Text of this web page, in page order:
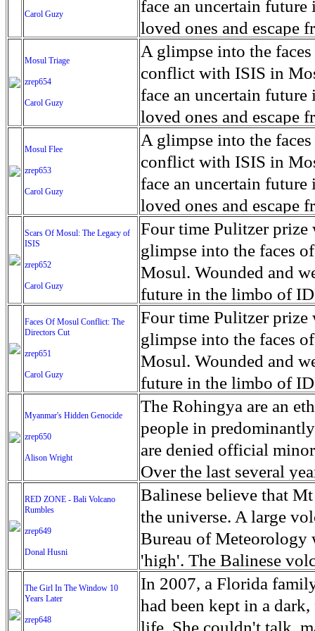
their Latin King
from issuing licenses
at least that's what
unanimously. Recently,
evade the proposition
business.
More than 30,000 ash
medicine, water and
Food packs, water,
may run out by mid-
fail to come on time,
which are fast moving
flanks from its summit,
violent eruption, in
and many are sugar
farmers have suffered
can become yellow,
cramping as their
the municipality of
disease is responsible
Many sick men
help support their
widows. The epidemic
agricultural workers
according to new
Foundation's American
Carol Guzy
face an uncertain
loved ones and escape
ISIS doctrine, leaves
The war in Mosul is
Mosul Triage
zrep654
Carol Guzy
A glimpse into the
conflict with ISIS in
face an uncertain
loved ones and escape
ISIS doctrine, leaves
The war in Mosul is
Mosul Flee
zrep653
Carol Guzy
A glimpse into the
conflict with ISIS in
face an uncertain
loved ones and escape
ISIS doctrine, leaves
The war in Mosul is
Scars Of Mosul: The Legacy of
ISIS
zrep652
Carol Guzy
Four time Pulitzer prize
glimpse into the faces
Mosul. Wounded and
future in the limbo of
escape from the rubble
leaves scars of
Mosul is over, but the
Faces Of Mosul Conflict: The
Directors Cut
zrep651
Carol Guzy
Four time Pulitzer prize
glimpse into the faces
Mosul. Wounded and
future in the limbo of
escape from the rubble
leaves scars of
Mosul is over, but the
Myanmar's Hidden Genocide
zrep650
Alison Wright
The Rohingya are an
people in
are denied official
Over the last several
cannot work, go to
have fled. The United
left the country in a
“clearance operations”
insurgent group
began on Aug. 25 after
army base in the state.
RED ZONE - Bali Volcano
Rumbles
zrep649
Donal Husni
Balinese believe that
the universe. A large
Bureau of Meteorology
'high'. The Balinese
grown increasingly
as the nature of the
magmatic. Foreboding
The Girl In The Window 10
Years Later
zrep648
In 2007, a Florida
had been kept in a